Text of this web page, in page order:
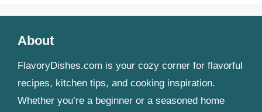
About
FlavoryDishes.com is your cozy corner for flavorful
recipes, kitchen tips, and cooking inspiration.
Whether you’re a beginner or a seasoned home